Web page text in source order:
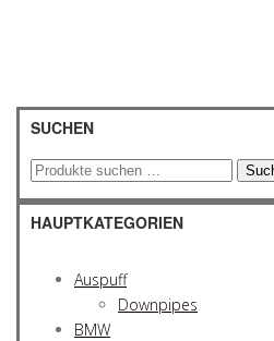
SUCHEN
Suchen
nach:
HAUPTKATEGORIEN
Auspuff
Downpipes
BMW